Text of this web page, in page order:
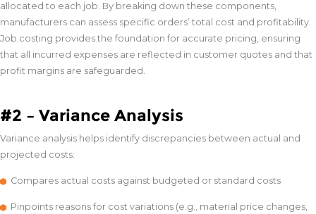
allocated to each job. By breaking down these components,
manufacturers can assess specific orders’ total cost and profitability.
Job costing provides the foundation for accurate pricing, ensuring
that all incurred expenses are reflected in customer quotes and that
profit margins are safeguarded.
#2 – Variance Analysis
Variance analysis helps identify discrepancies between actual and
projected costs:
Compares actual costs against budgeted or standard costs
Pinpoints reasons for cost variations (e.g., material price changes,